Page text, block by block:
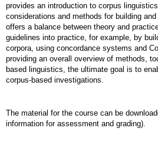
+Publications
Publication List
Teaching
PhD Thesis
+Language Resources
The ACL RD-TEC 2.0
The ACL RD-TEC (v 1.0)
provides an introduction to corpus
considerations and methods for building
offers a balance between theory and
guidelines into practice, for example, by
corpora, using concordance systems and
providing an overall overview of methods,
based linguistics, the ultimate goal is to
corpus-based investigations.
The material for the course can be
information for assessment and grading).